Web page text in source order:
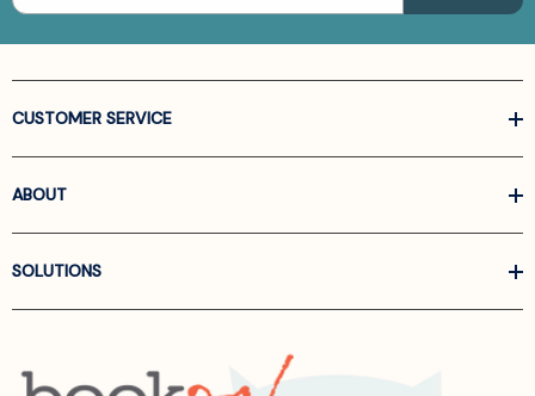
CUSTOMER SERVICE
ABOUT
SOLUTIONS